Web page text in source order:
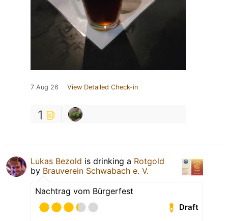
7 Aug 26 View Detailed Check-in
1
Lukas Bezold is drinking a Rotgold
by Brauverein Schwabach e. V.
Nachtrag vom Bürgerfest
Draft